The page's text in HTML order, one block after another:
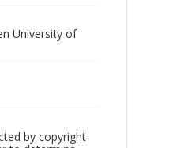
University of
by copyright